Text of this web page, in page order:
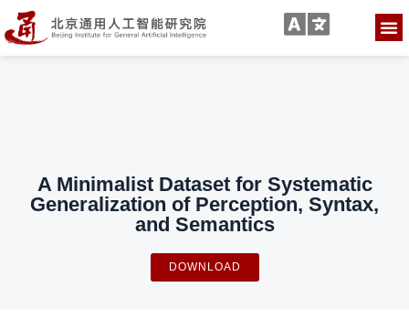
A Minimalist Dataset for Systematic
Generalization of Perception, Syntax,
and Semantics
DOWNLOAD